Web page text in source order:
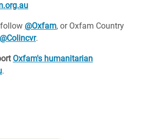
@Oxfam, or Oxfam Country
@Colincvr.
Oxfam's humanitarian
.